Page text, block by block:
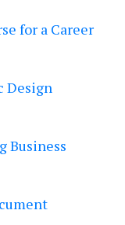
for a Career
Design
Business